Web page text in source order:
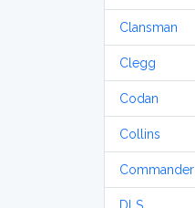
Clansman
Clegg
Codan
Collins
Commander